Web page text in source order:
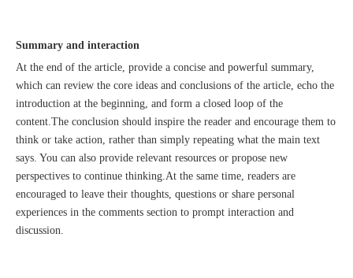
Summary and interaction
At the end of the article, provide a concise and powerful summary,
which can review the core ideas and conclusions of the article, echo the
introduction at the beginning, and form a closed loop of the
content.The conclusion should inspire the reader and encourage them to
think or take action, rather than simply repeating what the main text
says. You can also provide relevant resources or propose new
perspectives to continue thinking.At the same time, readers are
encouraged to leave their thoughts, questions or share personal
experiences in the comments section to prompt interaction and
discussion.